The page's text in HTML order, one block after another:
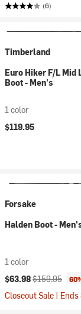
(6)
Timberland
Euro Hiker F/L Mid
Boot - Men's
1 color
$119.95
Forsake
Halden Boot -
1 color
Current price:
$63.98Original price:
$159.95
Closeout Sale |